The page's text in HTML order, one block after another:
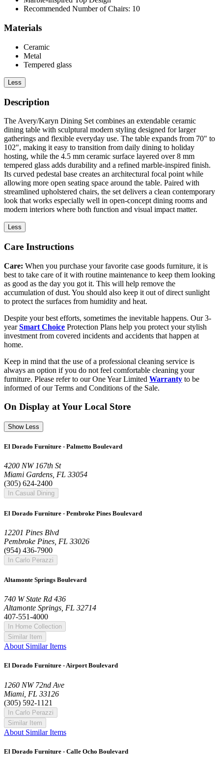
Recommended Number of Chairs: 10
Materials
Ceramic
Metal
Tempered glass
Less
Description
The Avery/Karyn Dining Set combines an extendable ceramic
dining table with sculptural modern styling designed for larger
gatherings and flexible everyday use. The table expands from 70" to
102", making it easy to transition from daily dining to holiday
hosting, while the 4.5 mm ceramic surface layered over 8 mm
tempered glass adds durability and a refined marble-inspired finish.
Its curved pedestal base creates an architectural focal point while
allowing more open seating space around the table. Paired with
streamlined upholstered chairs, the set delivers a clean contemporary
look that works especially well in open-concept dining rooms and
modern interiors where both function and visual impact matter.
Less
Care Instructions
Care: When you purchase your favorite case goods furniture, it is
best to take care of it with routine maintenance to keep them looking
as good as the day you got it. This will help remove the
accumulation of dust. You should also keep it out of direct sunlight
to protect the surfaces from humidity and heat.
Despite your best efforts, sometimes the inevitable happens. Our 3-
yearSmart Choice Protection Plans help you protect your stylish
investment from covered incidents and accidents that happen at
home.
Keep in mind that the use of a professional cleaning service is
always an option if you do not feel comfortable cleaning your
furniture. Please refer to our One Year Limited Warranty to be
informed of our Terms and Conditions of the Sale.
On Display at Your Local Store
Show Less
El Dorado Furniture - Palmetto Boulevard
4200 NW 167th St
Miami Gardens, FL 33054
(305) 624-2400
In Casual Dining
El Dorado Furniture - Pembroke Pines Boulevard
12201 Pines Blvd
Pembroke Pines, FL 33026
(954) 436-7900
In Carlo Perazzi
Altamonte Springs Boulevard
740 W State Rd 436
Altamonte Springs, FL 32714
407-551-4000
In Home Collection
Similar Item
About Similar Items
El Dorado Furniture - Airport Boulevard
1260 NW 72nd Ave
Miami, FL 33126
(305) 592-1121
In Carlo Perazzi
Similar Item
About Similar Items
El Dorado Furniture - Calle Ocho Boulevard